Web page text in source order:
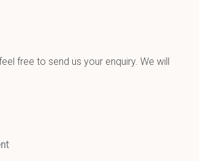
free to send us your enquiry. We will